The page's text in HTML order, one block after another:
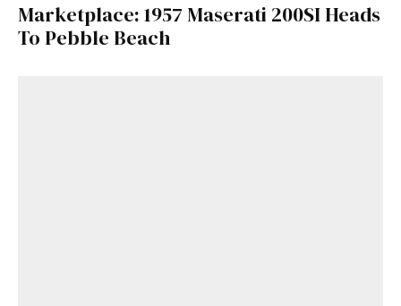
Marketplace: 1957 Maserati 200SI Heads
To Pebble Beach